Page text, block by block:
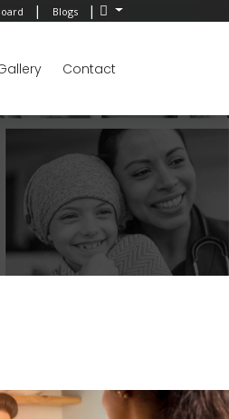
| Blogs |
Contact